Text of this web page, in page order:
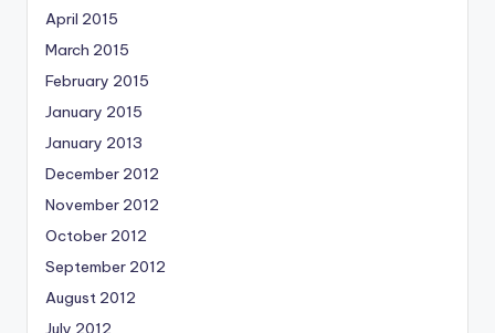
April 2015
March 2015
February 2015
January 2015
January 2013
December 2012
November 2012
October 2012
September 2012
August 2012
July 2012